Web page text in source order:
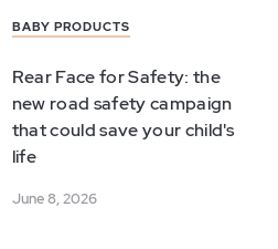
BABY PRODUCTS
Rear Face for Safety: the
new road safety campaign
that could save your child's
life
June 8, 2026